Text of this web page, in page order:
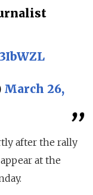
March 26,
after the rally
at the